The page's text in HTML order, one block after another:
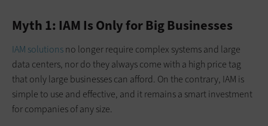
Myth 1: IAM Is Only for Big Businesses
IAM solutionsno longer require complex systems and large
data centers, nor do they always come with a high price tag
that only large businesses can afford. On the contrary, IAM is
simple to use and effective, and it remains a smart investment
for companies of any size.